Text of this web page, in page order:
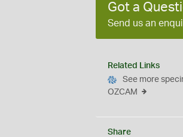
Got a
Send us an
Related Links
See more
OZCAM
Share